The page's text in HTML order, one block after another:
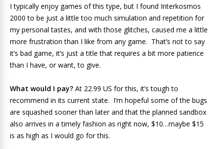
I typically enjoy games of this type, but I found Interkosmos
2000 to be just a little too much simulation and repetition for
my personal tastes, and with those glitches, caused me a little
more frustration than I like from any game. That’s not to say
it’s bad game, it’s just a title that requires a bit more patience
than I have, or want, to give.
What would I pay? At 22.99 US for this, it’s tough to
recommend in its current state. I’m hopeful some of the bugs
are squashed sooner than later and that the planned sandbox
also arrives in a timely fashion as right now, $10…maybe $15
is as high as I would go for this.